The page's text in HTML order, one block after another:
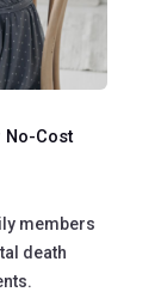
No-Cost
members
death